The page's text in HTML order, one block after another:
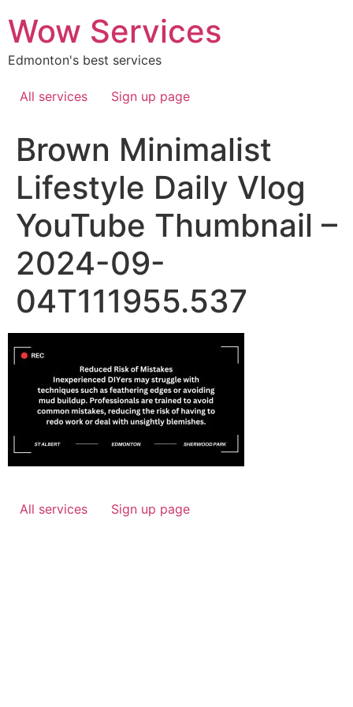
to
content
Wow Services
Edmonton's best services
All services Sign up page
Brown Minimalist
Lifestyle Daily Vlog
YouTube Thumbnail –
2024-09-
04T111955.537
All services Sign up page